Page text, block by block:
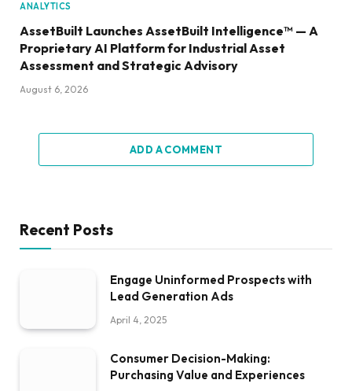
ANALYTICS
AssetBuilt Launches AssetBuilt Intelligence™ — A
Proprietary AI Platform for Industrial Asset
Assessment and Strategic Advisory
August 6, 2026
ADD A COMMENT
Recent Posts
Engage Uninformed Prospects with
Lead Generation Ads
April 4, 2025
Consumer Decision-Making:
Purchasing Value and Experiences